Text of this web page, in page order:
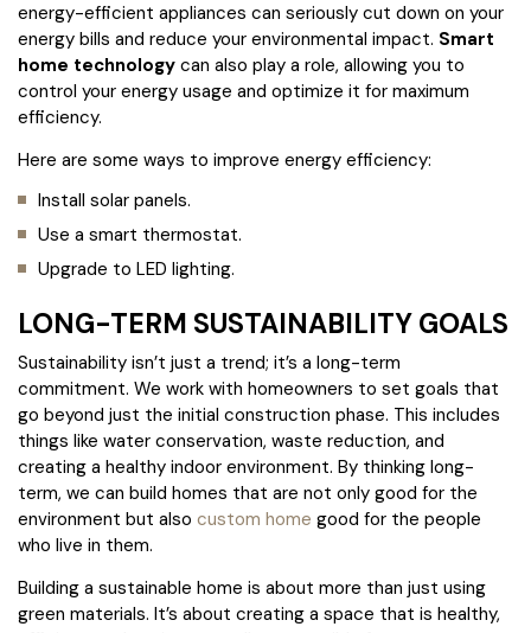
energy-efficient appliances can seriously cut down on your
energy bills and reduce your environmental impact. Smart
home technology can also play a role, allowing you to
control your energy usage and optimize it for maximum
efficiency.
Here are some ways to improve energy efficiency:
Install solar panels.
Use a smart thermostat.
Upgrade to LED lighting.
LONG-TERM SUSTAINABILITY GOALS
Sustainability isn’t just a trend; it’s a long-term
commitment. We work with homeowners to set goals that
go beyond just the initial construction phase. This includes
things like water conservation, waste reduction, and
creating a healthy indoor environment. By thinking long-
term, we can build homes that are not only good for the
environment but also custom home good for the people
who live in them.
Building a sustainable home is about more than just using
green materials. It’s about creating a space that is healthy,